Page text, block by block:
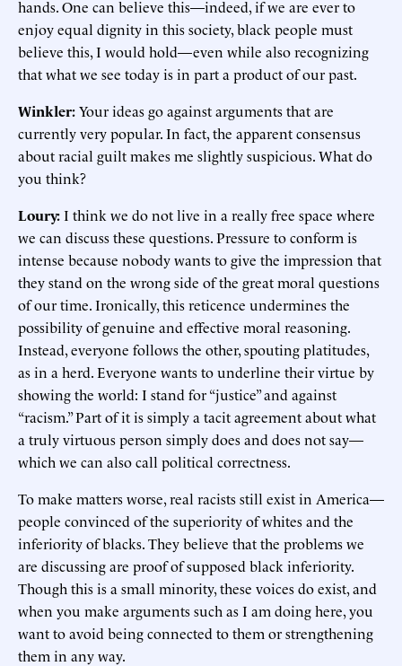
hands. One can believe this—indeed, if we are ever to
enjoy equal dignity in this society, black people must
believe this, I would hold—even while also recognizing
that what we see today is in part a product of our past.
Winkler:Your ideas go against arguments that are
currently very popular. In fact, the apparent consensus
about racial guilt makes me slightly suspicious. What do
you think?
Loury:I think we do not live in a really free space where
we can discuss these questions. Pressure to conform is
intense because nobody wants to give the impression that
they stand on the wrong side of the great moral questions
of our time. Ironically, this reticence undermines the
possibility of genuine and effective moral reasoning.
Instead, everyone follows the other, spouting platitudes,
as in a herd. Everyone wants to underline their virtue by
showing the world: I stand for “justice” and against
“racism.” Part of it is simply a tacit agreement about what
a truly virtuous person simply does and does not say—
which we can also call political correctness.
To make matters worse, real racists still exist in America—
people convinced of the superiority of whites and the
inferiority of blacks. They believe that the problems we
are discussing are proof of supposed black inferiority.
Though this is a small minority, these voices do exist, and
when you make arguments such as I am doing here, you
want to avoid being connected to them or strengthening
them in any way.